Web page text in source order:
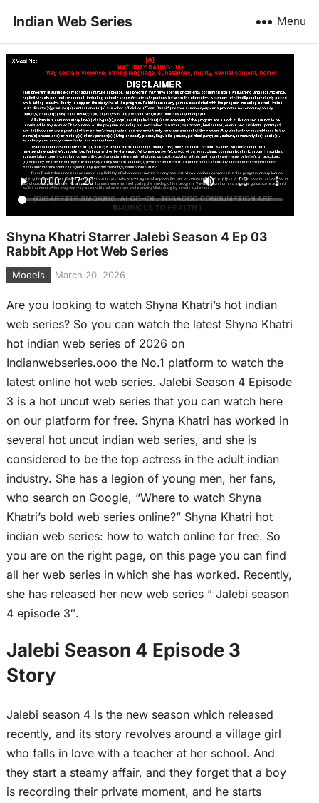
Indian Web Series Menu
Shyna Khatri Starrer Jalebi Season 4 Ep 03
Rabbit App Hot Web Series
Models March 20, 2026
Are you looking to watch Shyna Khatri’s hot indian
web series? So you can watch the latest Shyna Khatri
hot indian web series of 2026 on
Indianwebseries.ooo the No.1 platform to watch the
latest online hot web series. Jalebi Season 4 Episode
3 is a hot uncut web series that you can watch here
on our platform for free. Shyna Khatri has worked in
several hot uncut indian web series, and she is
considered to be the top actress in the adult indian
industry. She has a legion of young men, her fans,
who search on Google, “Where to watch Shyna
Khatri’s bold web series online?” Shyna Khatri hot
indian web series: how to watch online for free. So
you are on the right page, on this page you can find
all her web series in which she has worked. Recently,
she has released her new web series ” Jalebi season
4 episode 3″.
Jalebi Season 4 Episode 3
Story
Jalebi season 4 is the new season which released
recently, and its story revolves around a village girl
who falls in love with a teacher at her school. And
they start a steamy affair, and they forget that a boy
is recording their private moment, and he starts